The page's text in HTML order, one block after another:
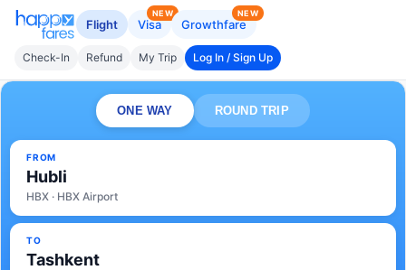
Flight Visa
NEW
Growthfare
NEW
Check-In Refund My Trip Log In / Sign Up
ONE WAY ROUND TRIP
FROM
Hubli
HBX · HBX Airport
TO
Tashkent